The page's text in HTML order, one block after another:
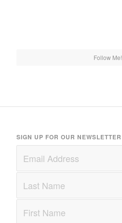
Follow Me!
SIGN UP FOR OUR NEWSLETTER